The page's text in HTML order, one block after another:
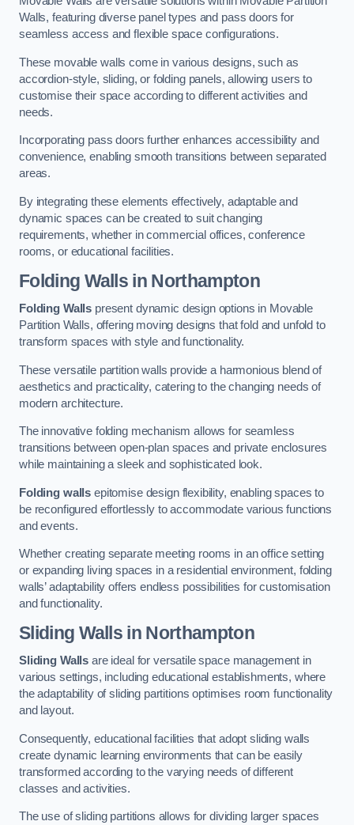
Walls, featuring diverse panel types and pass doors for
seamless access and flexible space configurations.
These movable walls come in various designs, such as
accordion-style, sliding, or folding panels, allowing users to
customise their space according to different activities and
needs.
Incorporating pass doors further enhances accessibility and
convenience, enabling smooth transitions between separated
areas.
By integrating these elements effectively, adaptable and
dynamic spaces can be created to suit changing
requirements, whether in commercial offices, conference
rooms, or educational facilities.
Folding Walls in Northampton
Folding Walls present dynamic design options in Movable
Partition Walls, offering moving designs that fold and unfold to
transform spaces with style and functionality.
These versatile partition walls provide a harmonious blend of
aesthetics and practicality, catering to the changing needs of
modern architecture.
The innovative folding mechanism allows for seamless
transitions between open-plan spaces and private enclosures
while maintaining a sleek and sophisticated look.
Folding walls epitomise design flexibility, enabling spaces to
be reconfigured effortlessly to accommodate various functions
and events.
Whether creating separate meeting rooms in an office setting
or expanding living spaces in a residential environment, folding
walls’ adaptability offers endless possibilities for customisation
and functionality.
Sliding Walls in Northampton
Sliding Walls are ideal for versatile space management in
various settings, including educational establishments, where
the adaptability of sliding partitions optimises room functionality
and layout.
Consequently, educational facilities that adopt sliding walls
create dynamic learning environments that can be easily
transformed according to the varying needs of different
classes and activities.
The use of sliding partitions allows for dividing larger spaces